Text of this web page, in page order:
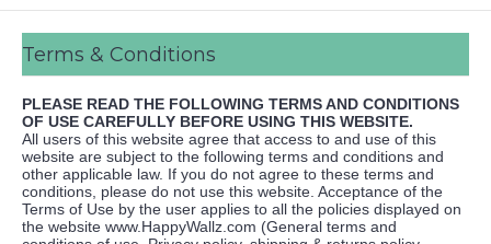
Terms & Conditions
PLEASE READ THE FOLLOWING TERMS AND CONDITIONS
OF USE CAREFULLY BEFORE USING THIS WEBSITE.
All users of this website agree that access to and use of this
website are subject to the following terms and conditions and
other applicable law. If you do not agree to these terms and
conditions, please do not use this website. Acceptance of the
Terms of Use by the user applies to all the policies displayed on
the website www.HappyWallz.com (General terms and